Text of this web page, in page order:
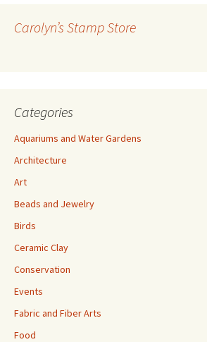
e
Carolyn’s Stamp Store
Categories
Aquariums and Water Gardens
Architecture
Art
Beads and Jewelry
Birds
Ceramic Clay
Conservation
Events
Fabric and Fiber Arts
Food